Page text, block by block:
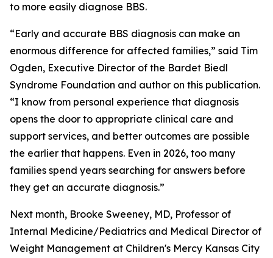
to more easily diagnose BBS.
“Early and accurate BBS diagnosis can make an
enormous difference for affected families,” said Tim
Ogden, Executive Director of the Bardet Biedl
Syndrome Foundation and author on this publication.
“I know from personal experience that diagnosis
opens the door to appropriate clinical care and
support services, and better outcomes are possible
the earlier that happens. Even in 2026, too many
families spend years searching for answers before
they get an accurate diagnosis.”
Next month, Brooke Sweeney, MD, Professor of
Internal Medicine/Pediatrics and Medical Director of
Weight Management at Children's Mercy Kansas City